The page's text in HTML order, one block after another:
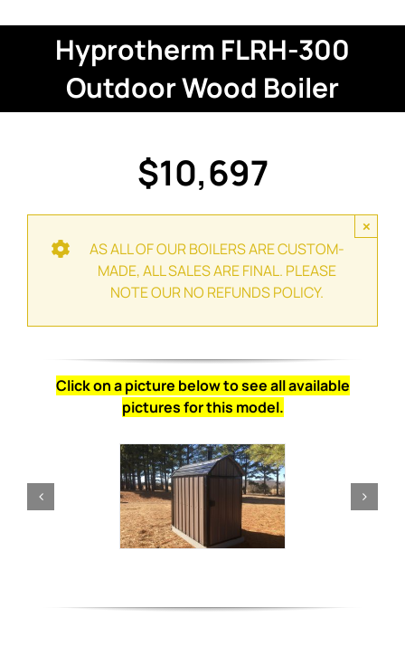
Hyprotherm FLRH-300
Outdoor Wood Boiler
$10,697
AS ALL OF OUR BOILERS ARE CUSTOM-
MADE, ALL SALES ARE FINAL. PLEASE
NOTE OUR NO REFUNDS POLICY.
×
Click on a picture below to see all available
pictures for this model.